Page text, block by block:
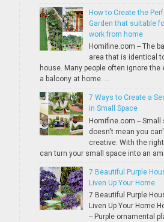
How to Create the
Garden that suitable
work from home
Homifine.com -- The
area that is identical
house. Many people often ignore the
a balcony at home. ...
7 Ways to Create a
in Small Space
Homifine.com -- Small
doesn't mean you
creative. With the
can turn your small space into an
7 Beautiful Purple
Liven Up Your Home
7 Beautiful Purple
Liven Up Your Home
-- Purple ornamental